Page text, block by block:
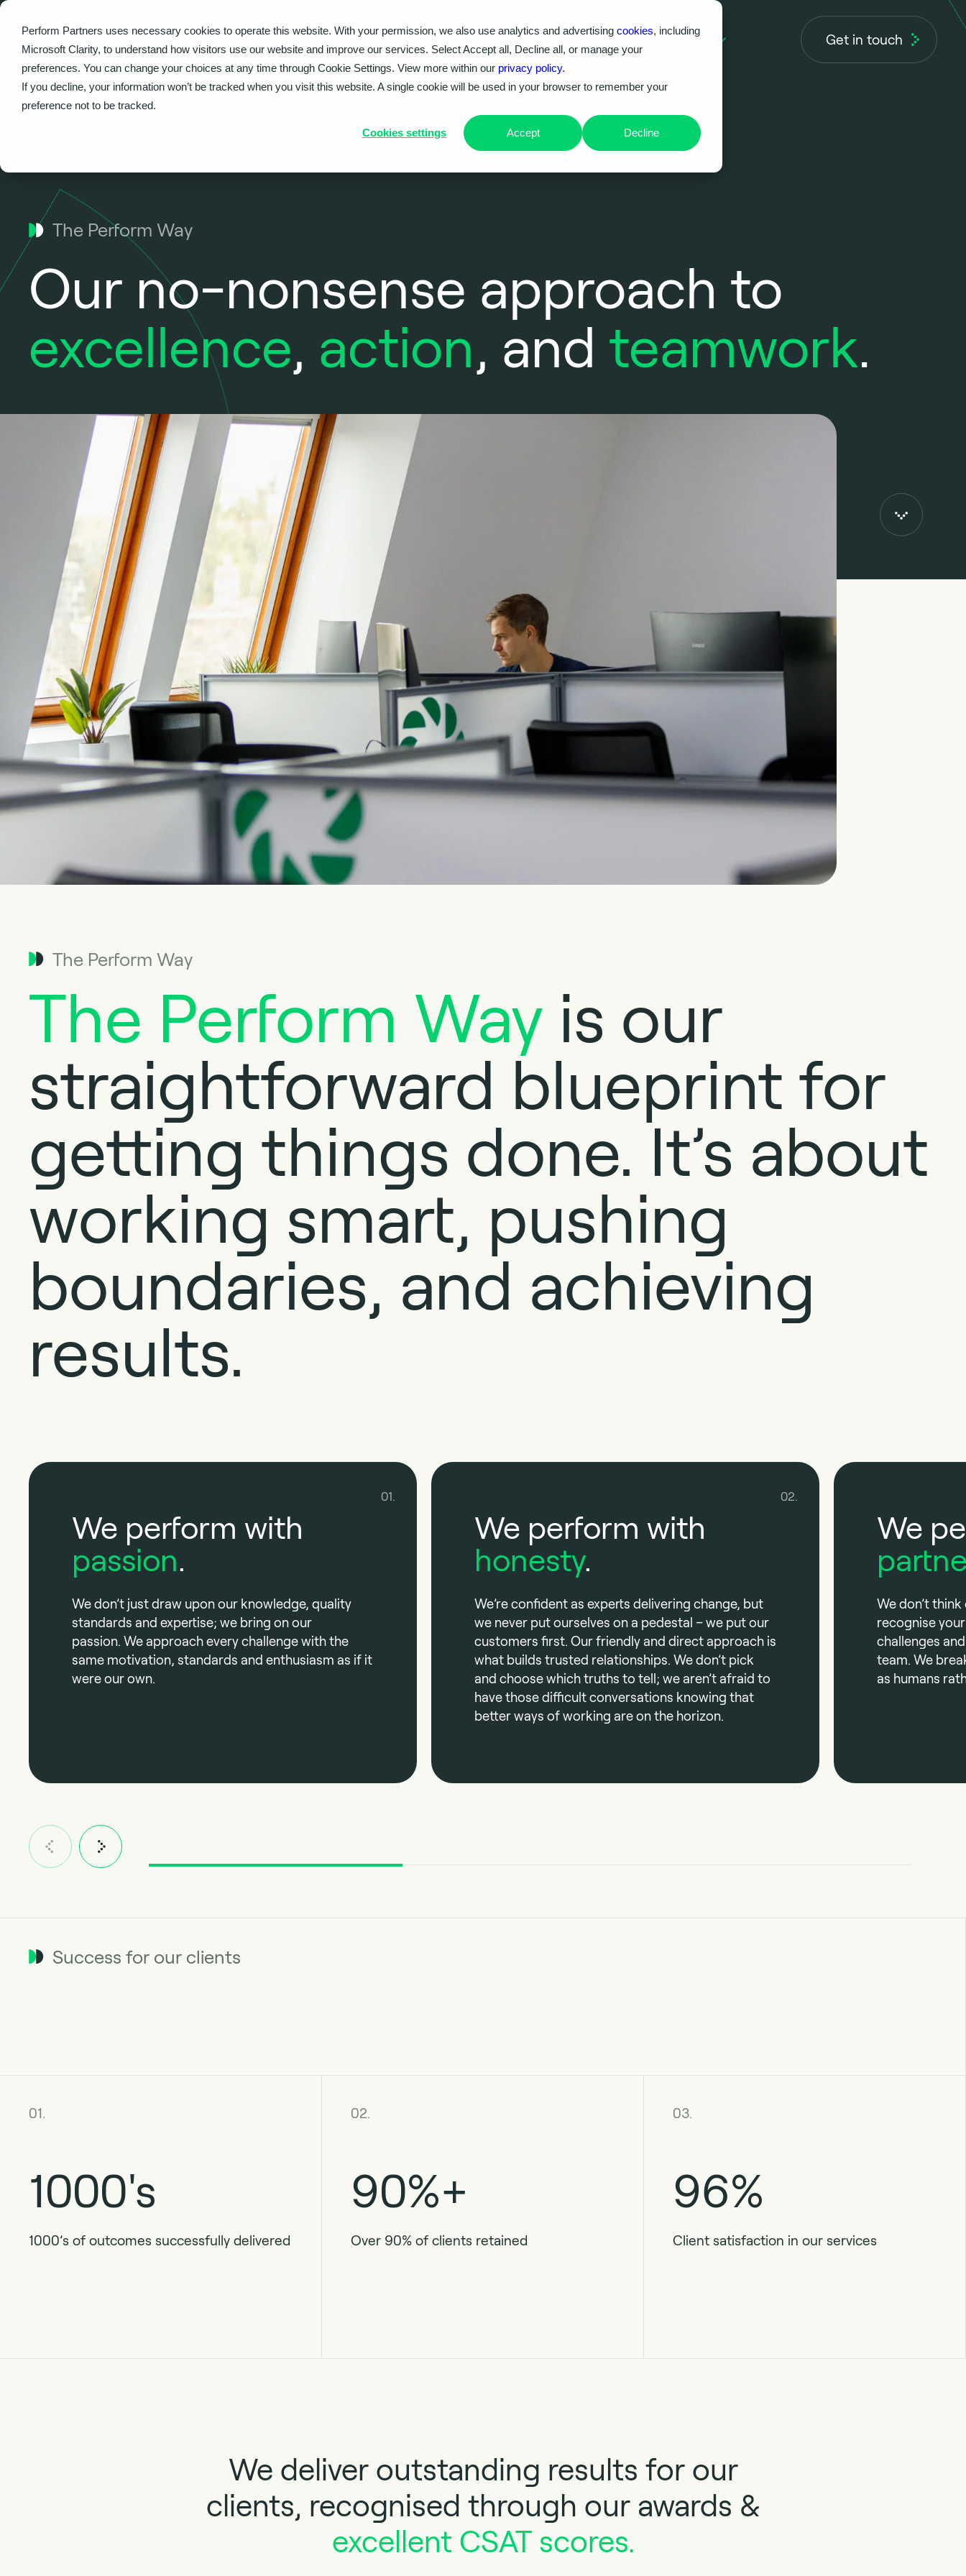
Perform Partners uses necessary cookies to operate this website. With your permission, we also use analytics and advertising cookies, including
Microsoft Clarity, to understand how visitors use our website and improve our services. Select Accept all, Decline all, or manage your
preferences. You can change your choices at any time through Cookie Settings. View more within our privacy policy.
If you decline, your information won’t be tracked when you visit this website. A single cookie will be used in your browser to remember your
preference not to be tracked.
Cookies settings Accept Decline
Our work Problems we solve Knowledge hub About us Get in touch
The Perform Way
The Perform Way
Our no-nonsense approach to
excellence, action, and teamwork.
The Perform Way
The Perform Way is our
straightforward blueprint for
getting things done. It’s about
working smart, pushing
boundaries, and achieving
results.
01.
We perform with
passion.
We don’t just draw upon our knowledge, quality
standards and expertise; we bring on our
passion. We approach every challenge with the
same motivation, standards and enthusiasm as if it
were our own.
02.
We perform with
honesty.
We’re confident as experts delivering change, but
we never put ourselves on a pedestal – we put our
customers first. Our friendly and direct approach is
what builds trusted relationships. We don’t pick
and choose which truths to tell; we aren’t afraid to
have those difficult conversations knowing that
better ways of working are on the horizon.
We
We don’t
recognise
challenges
team. We
as humans
Success for our clients
01.
1000's
1000’s of outcomes successfully delivered
02.
90%+
Over 90% of clients retained
03.
96%
Client satisfaction in our services
We deliver outstanding results for our
clients, recognised through our awards &
excellent CSAT scores.